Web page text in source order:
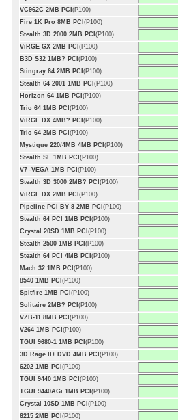
VC962C 2MB PCI (P100)
Fire 1K Pro 8MB PCI (P100)
Stealth 3D 2000 2MB PCI (P100)
ViRGE GX 2MB PCI (P100)
B3D S32 1MB? PCI (P100)
Stingray 64 2MB PCI (P100)
Stealth 64 2001 1MB PCI (P100)
Horizon 64 1MB PCI (P100)
Trio 64 1MB PCI (P100)
ViRGE DX 4MB? PCI (P100)
Trio 64 2MB PCI (P100)
Mystique 220/4MB 4MB PCI (P100)
Stealth SE 1MB PCI (P100)
V7 -VEGA 1MB PCI (P100)
Stealth 3D 3000 2MB? PCI (P100)
ViRGE DX 2MB PCI (P100)
Pipeline PCI BY 8 2MB PCI (P100)
Stealth 64 PCI 1MB PCI (P100)
Crystal 20SD 1MB PCI (P100)
Stealth 2500 1MB PCI (P100)
Stealth 64 PCI 4MB PCI (P100)
Mach 32 1MB PCI (P100)
8540 1MB PCI (P100)
Spitfire 1MB PCI (P100)
Solitaire 2MB? PCI (P100)
VZB-11 8MB PCI (P100)
V264 1MB PCI (P100)
TGUI 9680-1 1MB PCI (P100)
3D Rage II+ DVD 4MB PCI (P100)
6202 1MB PCI (P100)
TGUI 9440 1MB PCI (P100)
TGUI 9440AGi 1MB PCI (P100)
Crystal 10SD 1MB PCI (P100)
6215 2MB PCI (P100)